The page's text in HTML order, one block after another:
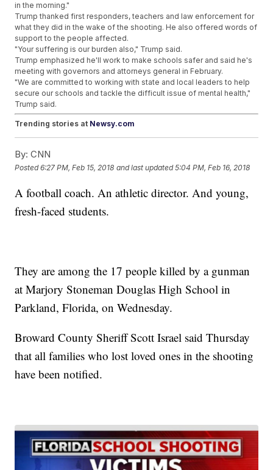
in the morning."
Trump thanked first responders, teachers and law enforcement for
what they did in the wake of the shooting. He also offered words of
support to the people affected.
"Your suffering is our burden also," Trump said.
Trump emphasized he'll work to make schools safer and said he's
meeting with governors and attorneys general in February.
"We are committed to working with state and local leaders to help
secure our schools and tackle the difficult issue of mental health,"
Trump said.
Trending stories at Newsy.com
Doesn't Look Good
Mike Pence Says He Ignored Kim Jong-Un's Sister At The
Clearances
By: CNN
Posted6:27 PM, Feb 15, 2018 and last updated 5:04 PM, Feb 16, 2018
A football coach. An athletic director. And young,
fresh-faced students.
They are among the 17 people killed by a gunman
at Marjory Stoneman Douglas High School in
Parkland, Florida, on Wednesday.
Broward County Sheriff Scott Israel said Thursday
that all families who lost loved ones in the shooting
have been notified.